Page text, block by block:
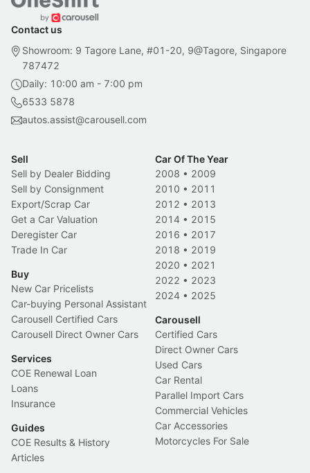
Contact us
Showroom: 9 Tagore Lane, #01-20, 9@Tagore, Singapore
787472
Daily: 10:00 am - 7:00 pm
6533 5878
autos.assist@carousell.com
Sell
Sell by Dealer Bidding
Sell by Consignment
Export/Scrap Car
Get a Car Valuation
Deregister Car
Trade In Car
Buy
New Car Pricelists
Car-buying Personal Assistant
Carousell Certified Cars
Carousell Direct Owner Cars
Services
COE Renewal Loan
Loans
Insurance
Guides
COE Results & History
Articles
Car Of The Year
2008 • 2009
2010 • 2011
2012 • 2013
2014 • 2015
2016 • 2017
2018 • 2019
2020 • 2021
2022 • 2023
2024 • 2025
Carousell
Certified Cars
Direct Owner Cars
Used Cars
Car Rental
Parallel Import Cars
Commercial Vehicles
Car Accessories
Motorcycles For Sale